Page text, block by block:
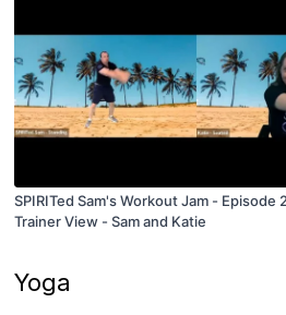
SPIRITed Sam's Workout Jam - Episode
Trainer View - Sam and Katie
Yoga